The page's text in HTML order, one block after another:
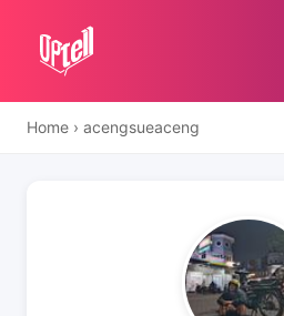
Home › acengsueaceng